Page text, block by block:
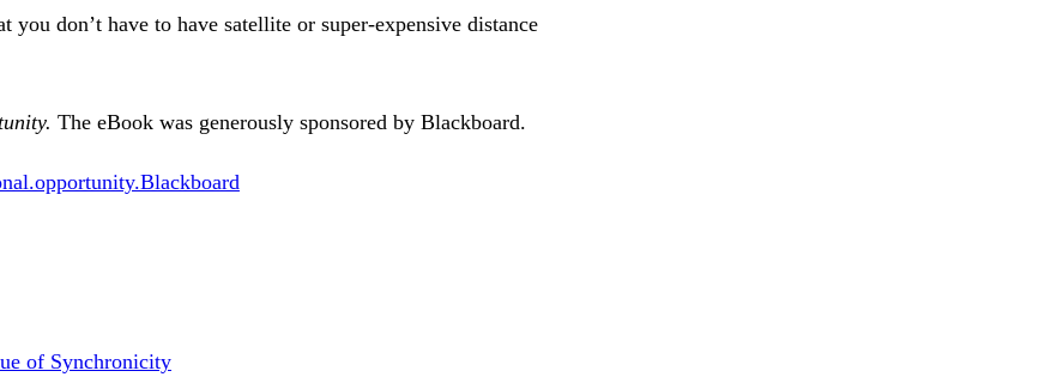
don’t have to have satellite or super-expensive distance
The eBook was generously sponsored by Blackboard.
of Synchronicity